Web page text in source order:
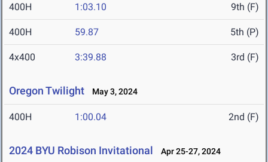
400H 1:03.10 9th (F)
400H 59.87 5th (P)
4x400 3:39.88 3rd (F)
Oregon Twilight May 3, 2024
400H 1:00.04 2nd (F)
2024 BYU Robison Invitational Apr 25-27, 2024